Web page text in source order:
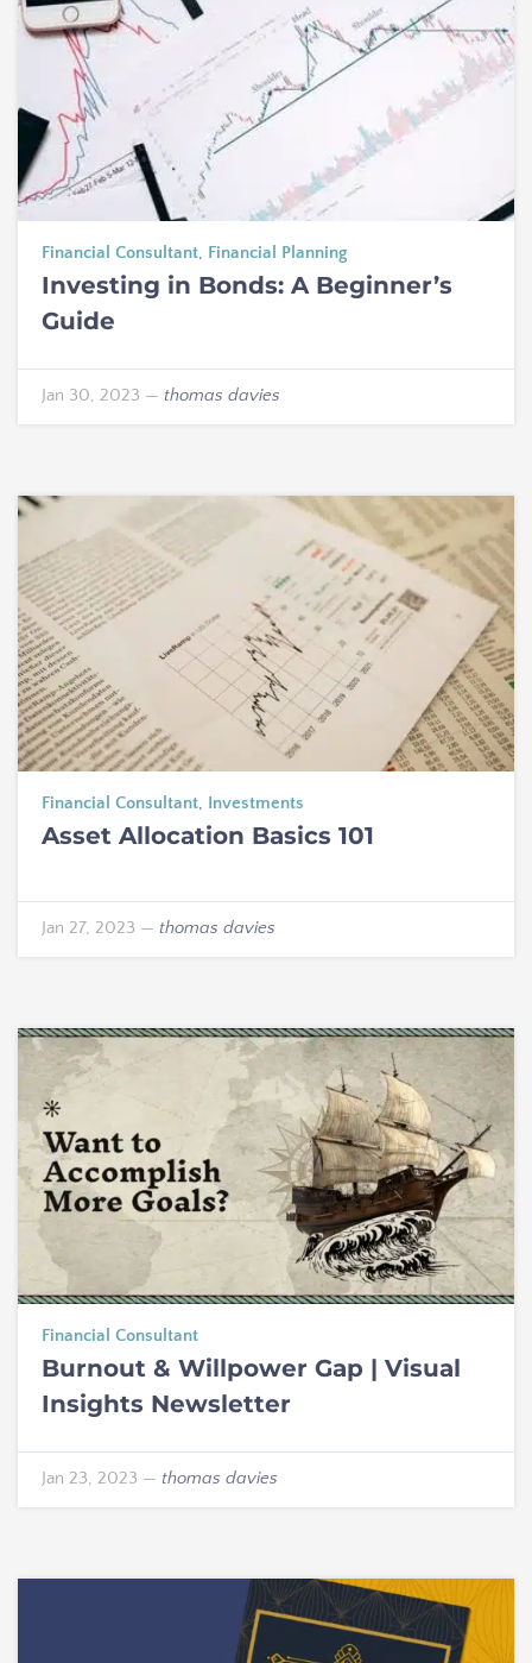
Financial Consultant, Financial Planning
Investing in Bonds: A Beginner’s
Guide
Jan 30, 2023 — thomas davies
Financial Consultant, Investments
Asset Allocation Basics 101
Jan 27, 2023 — thomas davies
Financial Consultant
Burnout & Willpower Gap | Visual
Insights Newsletter
Jan 23, 2023 — thomas davies